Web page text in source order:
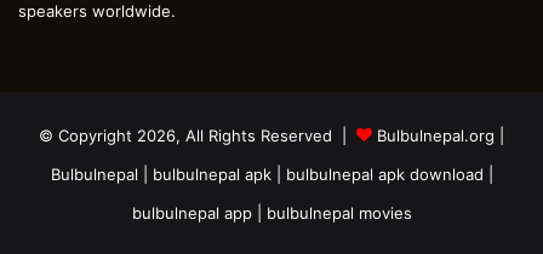
speakers worldwide.
© Copyright 2026, All Rights Reserved | Bulbulnepal.org
Bulbulnepal | bulbulnepal apk | bulbulnepal apk download |
bulbulnepal app | bulbulnepal movies